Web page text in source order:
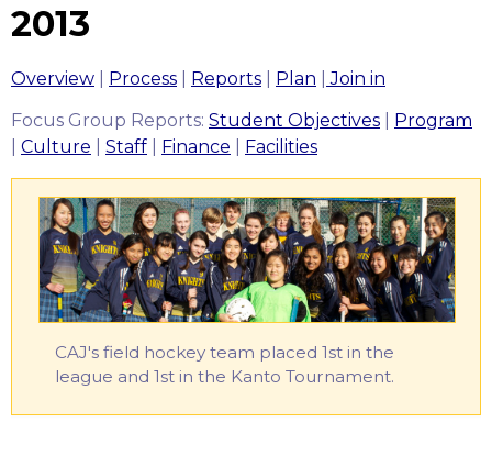
2013
Overview Process Reports Plan Join in
Focus Group Reports: Student Objectives
Program
Culture Staff Finance Facilities
‎CAJ's field hockey team placed 1st in the
league and 1st in the Kanto Tournament.